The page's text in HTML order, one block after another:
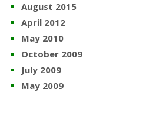
August 2015
April 2012
May 2010
October 2009
July 2009
May 2009